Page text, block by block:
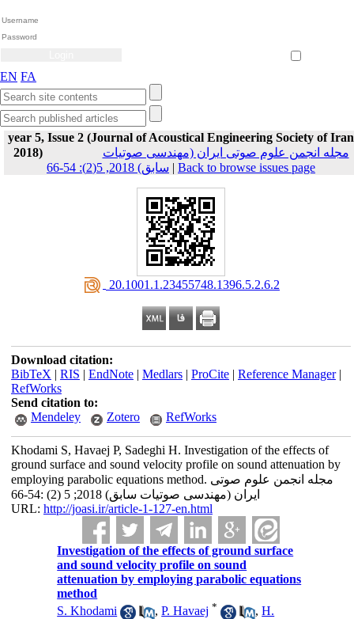
EN FA
year 5, Issue 2 (Journal of Acoustical Engineering Society of Iran
2018)
مجله انجمن علوم صوتی ایران (مهندسی صوتیات
سابق) 2018, 5(2): 54-66 | Back to browse issues page
‎ 20.1001.1.23455748.1396.5.2.6.2
Download citation:
BibTeX | RIS | EndNote| Medlars| ProCite| Reference Manager|
RefWorks
Send citation to:
Mendeley
Zotero RefWorks
Khodami S, Havaej P, Sadeghi H. Investigation of the effects of
ground surface and sound velocity profile on sound attenuation by
employing parabolic equations method. مجله انجمن علوم صوتی
ایران (مهندسی صوتیات سابق) 2018; 5 (2) :54-66
URL: http://joasi.ir/article-1-127-en.html
Investigation of the effects of ground surface
and sound velocity profile on sound
attenuation by employing parabolic equations
method
S. Khodami
,P. Havaej * ,H.